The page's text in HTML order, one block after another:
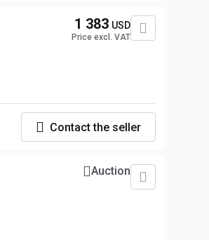
1 383 USD
Price excl. VAT
Contact the seller
Auction